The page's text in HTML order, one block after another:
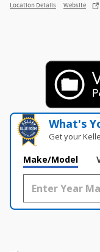
Location Details Website
What's
Get your
Make/Model